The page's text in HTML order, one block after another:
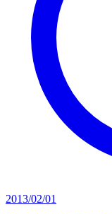
2013/02/01